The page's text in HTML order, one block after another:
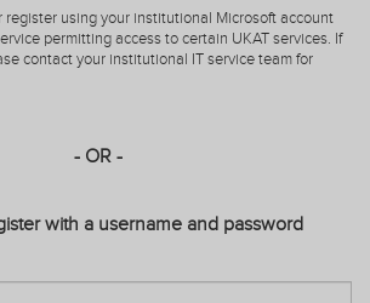
register using your institutional Microsoft account
permitting access to certain UKAT services. If
contact your institutional IT service team for
- OR -
with a username and password